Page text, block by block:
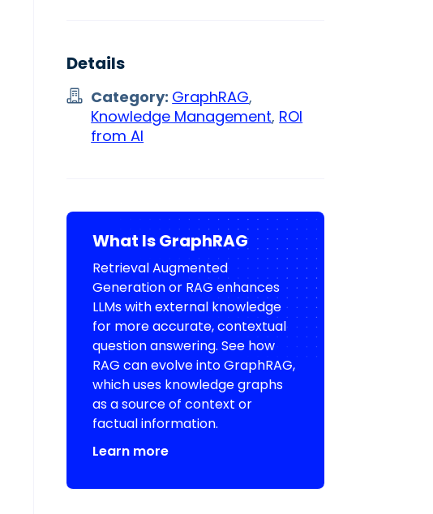
Details
Category: GraphRAG,
Knowledge Management, ROI
from AI
What Is GraphRAG
Retrieval Augmented
Generation or RAG enhances
LLMs with external knowledge
for more accurate, contextual
question answering. See how
RAG can evolve into GraphRAG,
which uses knowledge graphs
as a source of context or
factual information.
Learn more